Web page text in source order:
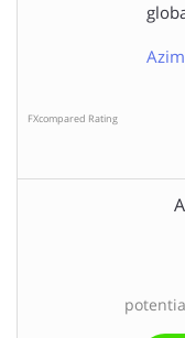
FXcompared Rating